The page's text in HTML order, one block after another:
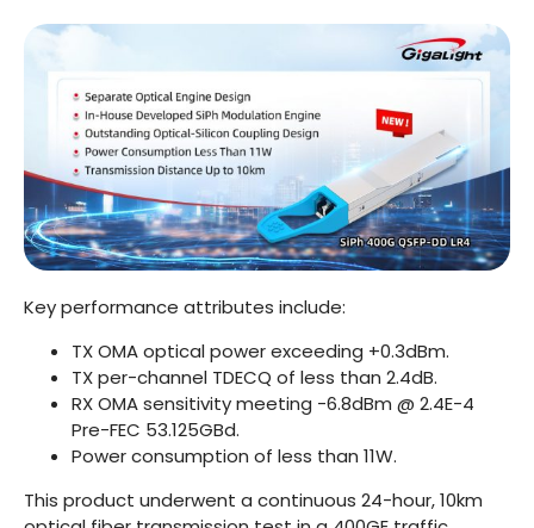
Key performance attributes include:
TX OMA optical power exceeding +0.3dBm.
TX per-channel TDECQ of less than 2.4dB.
RX OMA sensitivity meeting -6.8dBm @ 2.4E-4
Pre-FEC 53.125GBd.
Power consumption of less than 11W.
This product underwent a continuous 24-hour, 10km